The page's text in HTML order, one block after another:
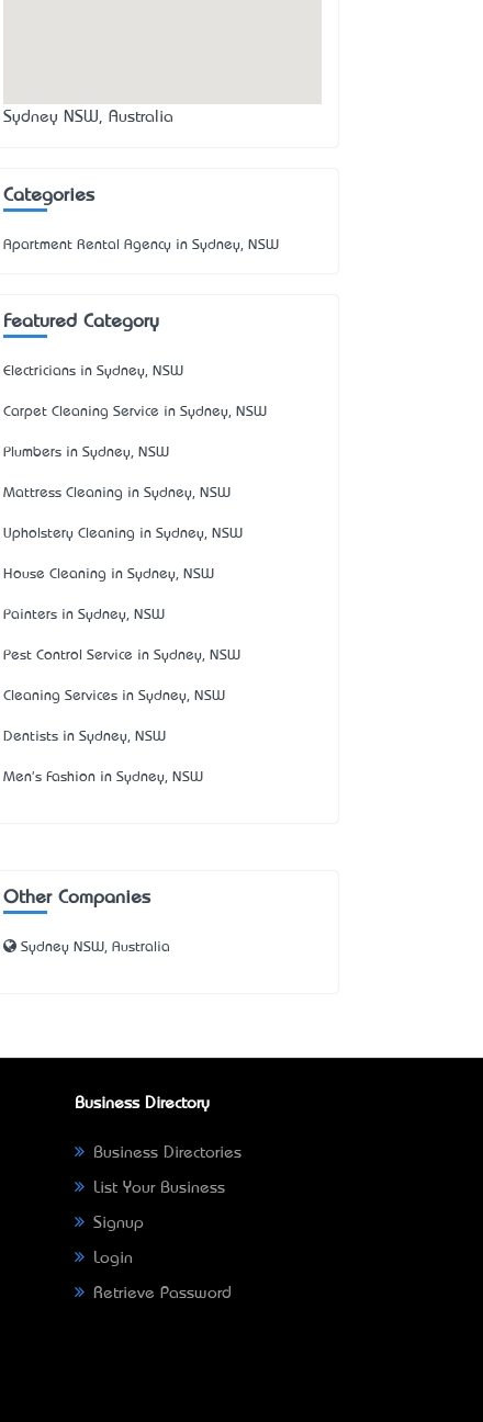
Sydney NSW, Australia
Categories
Apartment Rental Agency in Sydney, NSW
Featured Category
Electricians in Sydney, NSW
Carpet Cleaning Service in Sydney, NSW
Plumbers in Sydney, NSW
Mattress Cleaning in Sydney, NSW
Upholstery Cleaning in Sydney, NSW
House Cleaning in Sydney, NSW
Painters in Sydney, NSW
Pest Control Service in Sydney, NSW
Cleaning Services in Sydney, NSW
Dentists in Sydney, NSW
Men's Fashion in Sydney, NSW
Other Companies
Sydney NSW, Australia
Business Directory
Business Directories
List Your Business
Signup
Login
Retrieve Password